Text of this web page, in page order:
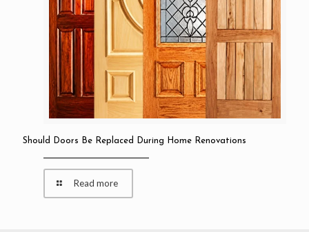
Should Doors Be Replaced During Home Renovations
Read more